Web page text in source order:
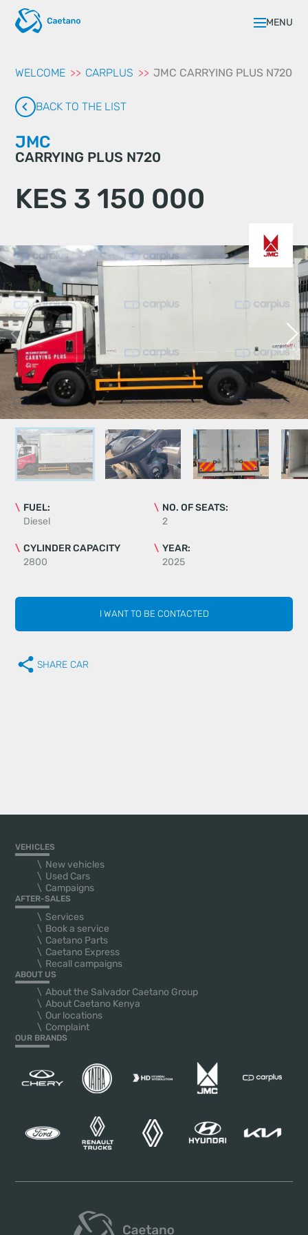
MENU
aqui
WELCOME CARPLUS JMC CARRYING PLUS N720
BACK TO THE LIST
JMC
CARRYING PLUS N720
KES 3 150 000
FUEL:
NO. OF SEATS:
Diesel
2
CYLINDER CAPACITY
YEAR:
2800
2025
I WANT TO BE CONTACTED
SHARE CAR
VEHICLES
New vehicles
Used Cars
Campaigns
AFTER-SALES
Services
Book a service
Caetano Parts
Caetano Express
Recall campaigns
ABOUT US
About the Salvador Caetano Group
About Caetano Kenya
Our locations
Complaint
OUR BRANDS